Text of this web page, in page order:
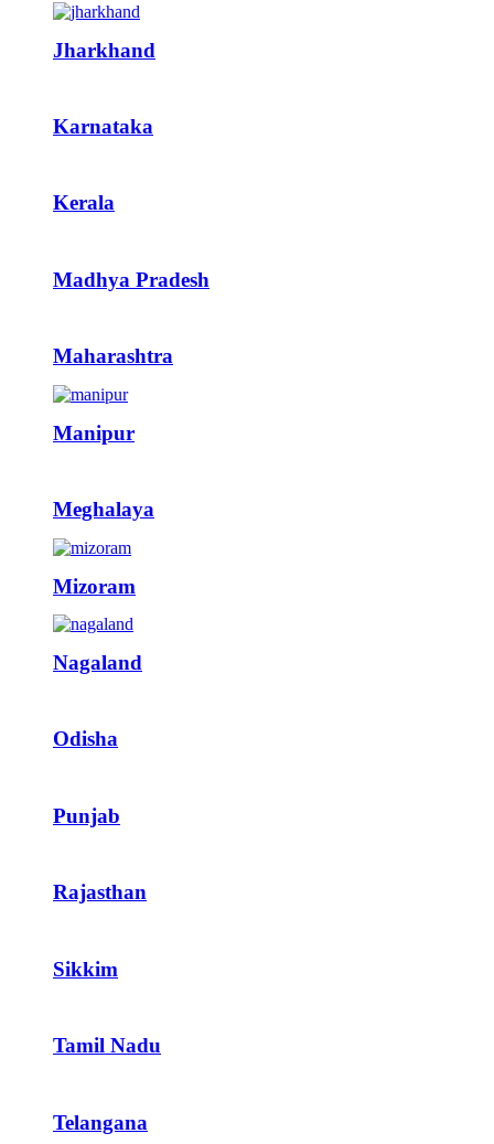
Jharkhand
Karnataka
Kerala
Madhya Pradesh
Maharashtra
Manipur
Meghalaya
Mizoram
Nagaland
Odisha
Punjab
Rajasthan
Sikkim
Tamil Nadu
Telangana